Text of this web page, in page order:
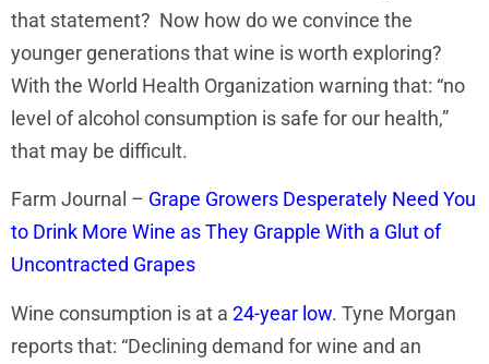
that statement? Now how do we convince the
younger generations that wine is worth exploring?
With the World Health Organization warning that: “no
level of alcohol consumption is safe for our health,”
that may be difficult.
Farm Journal – Grape Growers Desperately Need You
to Drink More Wine as They Grapple With a Glut of
Uncontracted Grapes
Wine consumption is at a 24-year low. Tyne Morgan
reports that: “Declining demand for wine and an